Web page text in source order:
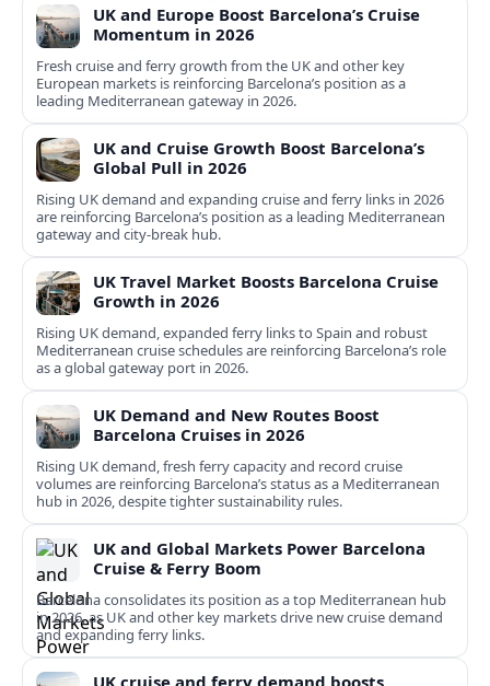
UK and Europe Boost Barcelona’s Cruise
Momentum in 2026
Fresh cruise and ferry growth from the UK and other key
European markets is reinforcing Barcelona’s position as a
leading Mediterranean gateway in 2026.
UK and Cruise Growth Boost Barcelona’s
Global Pull in 2026
Rising UK demand and expanding cruise and ferry links in 2026
are reinforcing Barcelona’s position as a leading Mediterranean
gateway and city‑break hub.
UK Travel Market Boosts Barcelona Cruise
Growth in 2026
Rising UK demand, expanded ferry links to Spain and robust
Mediterranean cruise schedules are reinforcing Barcelona’s role
as a global gateway port in 2026.
UK Demand and New Routes Boost
Barcelona Cruises in 2026
Rising UK demand, fresh ferry capacity and record cruise
volumes are reinforcing Barcelona’s status as a Mediterranean
hub in 2026, despite tighter sustainability rules.
UK and Global Markets Power Barcelona
Cruise & Ferry Boom
Barcelona consolidates its position as a top Mediterranean hub
in 2026, as UK and other key markets drive new cruise demand
and expanding ferry links.